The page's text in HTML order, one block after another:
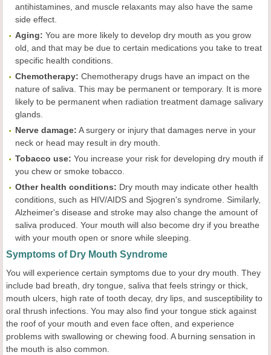
antihistamines, and muscle relaxants may also have the same
side effect.
Aging: You are more likely to develop dry mouth as you grow
old, and that may be due to certain medications you take to treat
specific health conditions.
Chemotherapy: Chemotherapy drugs have an impact on the
nature of saliva. This may be permanent or temporary. It is more
likely to be permanent when radiation treatment damage salivary
glands.
Nerve damage: A surgery or injury that damages nerve in your
neck or head may result in dry mouth.
Tobacco use: You increase your risk for developing dry mouth if
you chew or smoke tobacco.
Other health conditions: Dry mouth may indicate other health
conditions, such as HIV/AIDS and Sjogren's syndrome. Similarly,
Alzheimer's disease and stroke may also change the amount of
saliva produced. Your mouth will also become dry if you breathe
with your mouth open or snore while sleeping.
Symptoms of Dry Mouth Syndrome
You will experience certain symptoms due to your dry mouth. They
include bad breath, dry tongue, saliva that feels stringy or thick,
mouth ulcers, high rate of tooth decay, dry lips, and susceptibility to
oral thrush infections. You may also find your tongue stick against
the roof of your mouth and even face often, and experience
problems with swallowing or chewing food. A burning sensation in
the mouth is also common.